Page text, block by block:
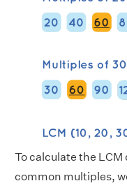
To calculate the LCM
common multiples,